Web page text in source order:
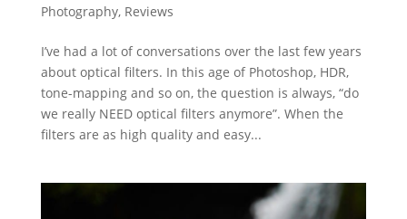
Photography, Reviews
I’ve had a lot of conversations over the last few years
about optical filters. In this age of Photoshop, HDR,
tone-mapping and so on, the question is always, “do
we really NEED optical filters anymore”. When the
filters are as high quality and easy...